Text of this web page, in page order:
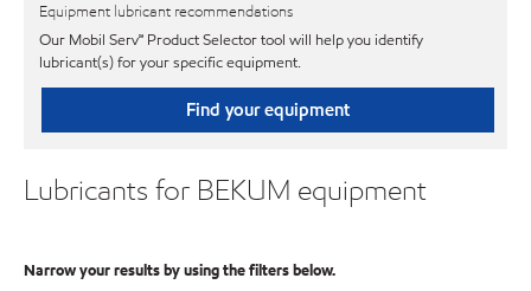
Equipment lubricant recommendations
Our Mobil Serv℠ Product Selector tool will help you identify
lubricant(s) for your specific equipment.
Find your equipment
Lubricants for BEKUM equipment
Narrow your results by using the filters below.